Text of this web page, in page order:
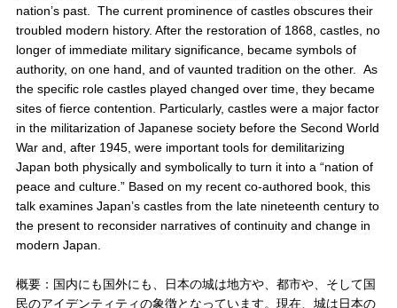
nation’s past. The current prominence of castles obscures their
troubled modern history. After the restoration of 1868, castles, no
longer of immediate military significance, became symbols of
authority, on one hand, and of vaunted tradition on the other. As
the specific role castles played changed over time, they became
sites of fierce contention. Particularly, castles were a major factor
in the militarization of Japanese society before the Second World
War and, after 1945, were important tools for demilitarizing
Japan both physically and symbolically to turn it into a “nation of
peace and culture.” Based on my recent co-authored book, this
talk examines Japan’s castles from the late nineteenth century to
the present to reconsider narratives of continuity and change in
modern Japan.
概要：国内にも国外にも、日本の城は地方や、都市や、そして国
民のアイデンティティの象徴となっています。現在、城は日本の